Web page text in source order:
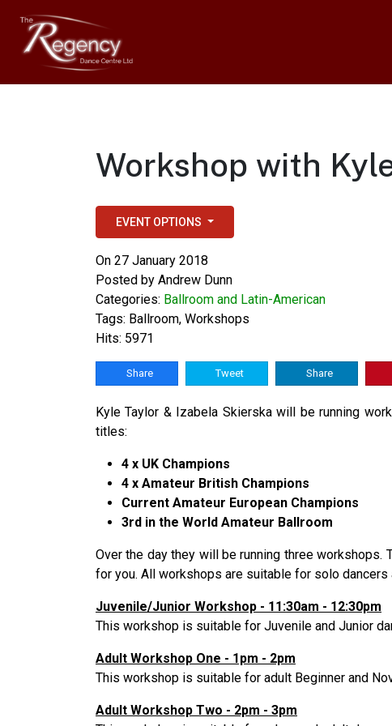
Workshop with
EVENT OPTIONS
On 27 January 2018
Posted by Andrew Dunn
Categories: Ballroom and Latin-American
Tags: Ballroom, Workshops
Hits: 5971
Share Tweet Share
Kyle Taylor & Izabela Skierska will be running
titles:
4 x UK Champions
4 x Amateur British Champions
Current Amateur European Champions
3rd in the World Amateur Ballroom
Over the day they will be running three workshops.
for you. All workshops are suitable for solo dancers
Juvenile/Junior Workshop - 11:30am - 12:30pm
This workshop is suitable for Juvenile and Junior
Adult Workshop One - 1pm - 2pm
This workshop is suitable for adult Beginner and
Adult Workshop Two - 2pm - 3pm